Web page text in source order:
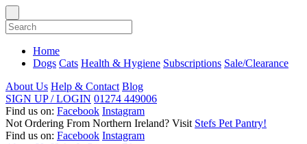
Home
Dogs Cats Health & Hygiene Subscriptions Sale/Clearance
About Us Help & Contact Blog
SIGN UP / LOGIN 01274 449006
Find us on: Facebook Instagram
Not Ordering From Northern Ireland? Visit Stefs Pet Pantry!
Find us on: Facebook Instagram